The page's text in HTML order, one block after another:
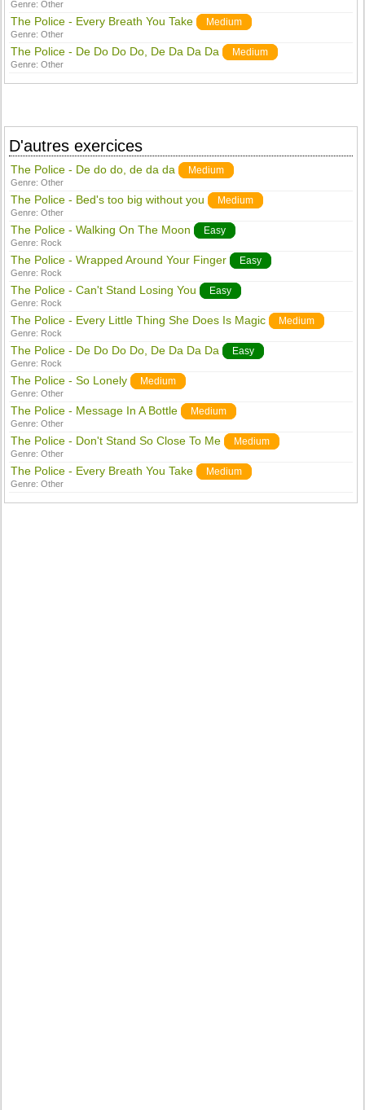
Genre:Other
The Police - Every Breath You Take Medium
Genre:Other
The Police - De Do Do Do, De Da Da Da Medium
Genre:Other
D'autres exercices
The Police - De do do, de da da Medium
Genre:Other
The Police - Bed's too big without you Medium
Genre:Other
The Police - Walking On The Moon Easy
Genre: Rock
The Police - Wrapped Around Your Finger Easy
Genre: Rock
The Police - Can't Stand Losing You Easy
Genre: Rock
The Police - Every Little Thing She Does Is Magic Medium
Genre: Rock
The Police - De Do Do Do, De Da Da Da Easy
Genre: Rock
The Police - So Lonely Medium
Genre:Other
The Police - Message In A Bottle Medium
Genre:Other
The Police - Don't Stand So Close To Me Medium
Genre:Other
The Police - Every Breath You Take Medium
Genre:Other